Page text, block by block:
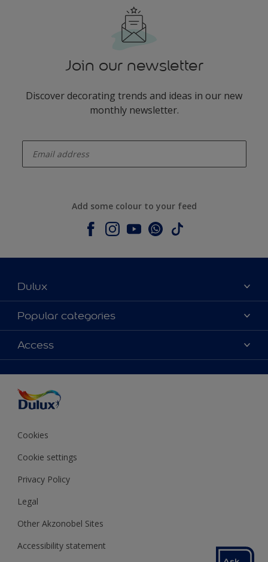
Join our newsletter
Discover decorating trends and ideas in our new
monthly newsletter.
Add some colour to your feed
Dulux
About Dulux
Contact us
Shop Now
Popular categories
Colours
Products
Decoration Ideas
Expert Help
Colour of the Year
Access
Colour Accuracy
Cookies
Cookie settings
Privacy Policy
Legal
Other Akzonobel Sites
Accessibility statement